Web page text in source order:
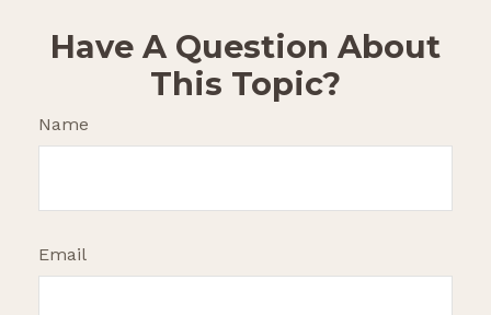
Have A Question About
This Topic?
Name
Email